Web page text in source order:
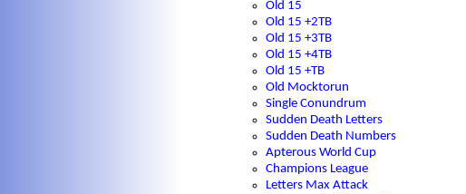
Old 15
Old 15 +2TB
Old 15 +3TB
Old 15 +4TB
Old 15 +TB
Old Mocktorun
Single Conundrum
Sudden Death Letters
Sudden Death Numbers
Apterous World Cup
Champions League
Letters Max Attack